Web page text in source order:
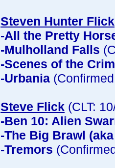
Steven Hunter Flick
-All the Pretty
-Mulholland Falls
-Scenes of the
-Urbania
Steve Flick (CLT:
-Ben 10: Alien
-The Big Brawl
-Tremors